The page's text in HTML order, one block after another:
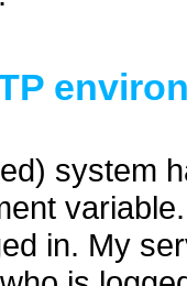
system
in. My